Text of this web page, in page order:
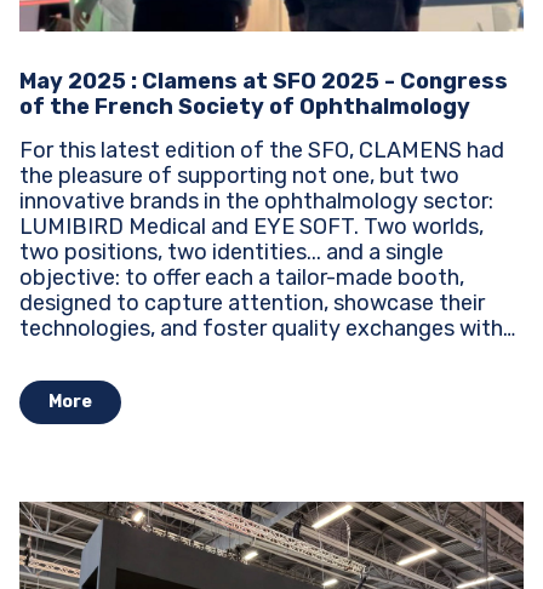
May 2025 : Clamens at SFO 2025 - Congress
of the French Society of Ophthalmology
For this latest edition of the SFO, CLAMENS had
the pleasure of supporting not one, but two
innovative brands in the ophthalmology sector:
LUMIBIRD Medical and EYE SOFT. Two worlds,
two positions, two identities... and a single
objective: to offer each a tailor-made booth,
designed to capture attention, showcase their
technologies, and foster quality exchanges with
More